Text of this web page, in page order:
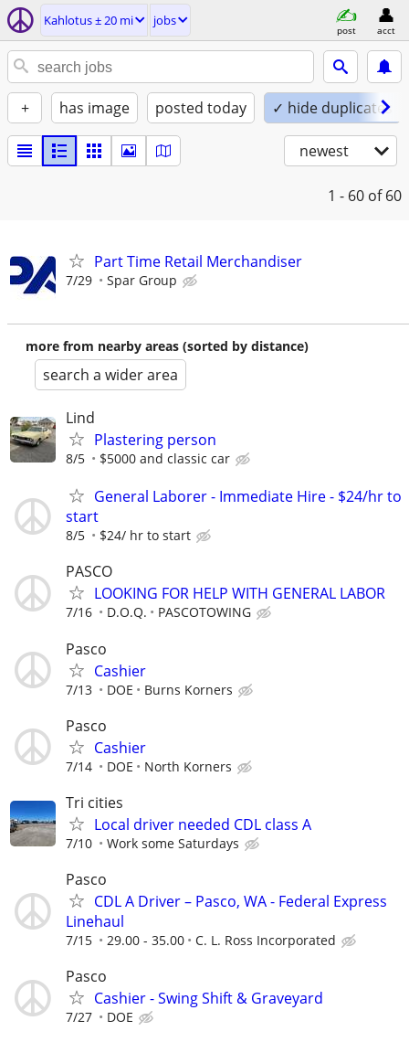
Kahlotus ± 20 mi jobs
post acct
+ has image posted today ✓ hide duplicates
newest
1 - 60 of 60
Part Time Retail Merchandiser
7/29 Spar Group
more from nearby areas (sorted by distance)
search a wider area
Lind
Plastering person
8/5 $5000 and classic car
General Laborer - Immediate Hire - $24/hr to
start
8/5 $24/ hr to start
PASCO
LOOKING FOR HELP WITH GENERAL LABOR
7/16 D.O.Q. PASCOTOWING
Pasco
Cashier
7/13 DOE Burns Korners
Pasco
Cashier
7/14 DOE North Korners
Tri cities
Local driver needed CDL class A
7/10 Work some Saturdays
Pasco
CDL A Driver – Pasco, WA - Federal Express
Linehaul
7/15 29.00 - 35.00 C. L. Ross Incorporated
Pasco
Cashier - Swing Shift & Graveyard
7/27 DOE